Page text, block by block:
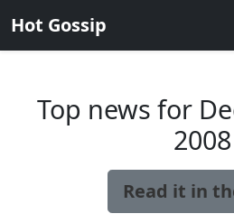
Hot Gossip
Top news for
2008
Read it in